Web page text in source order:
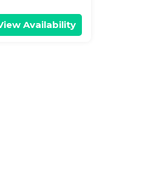
Availability